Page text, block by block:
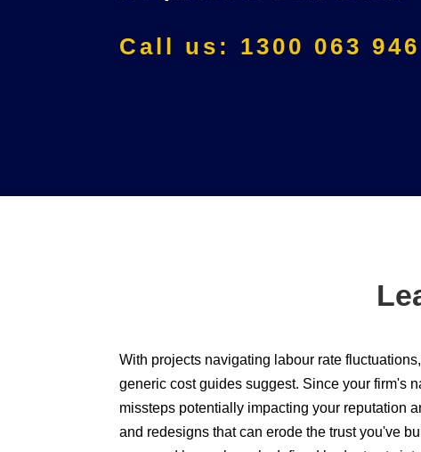
Call us: 1300 063 946
With projects navigating labour rate
generic cost guides suggest. Since your firm's
missteps potentially impacting your reputation
and redesigns that can erode the trust you've